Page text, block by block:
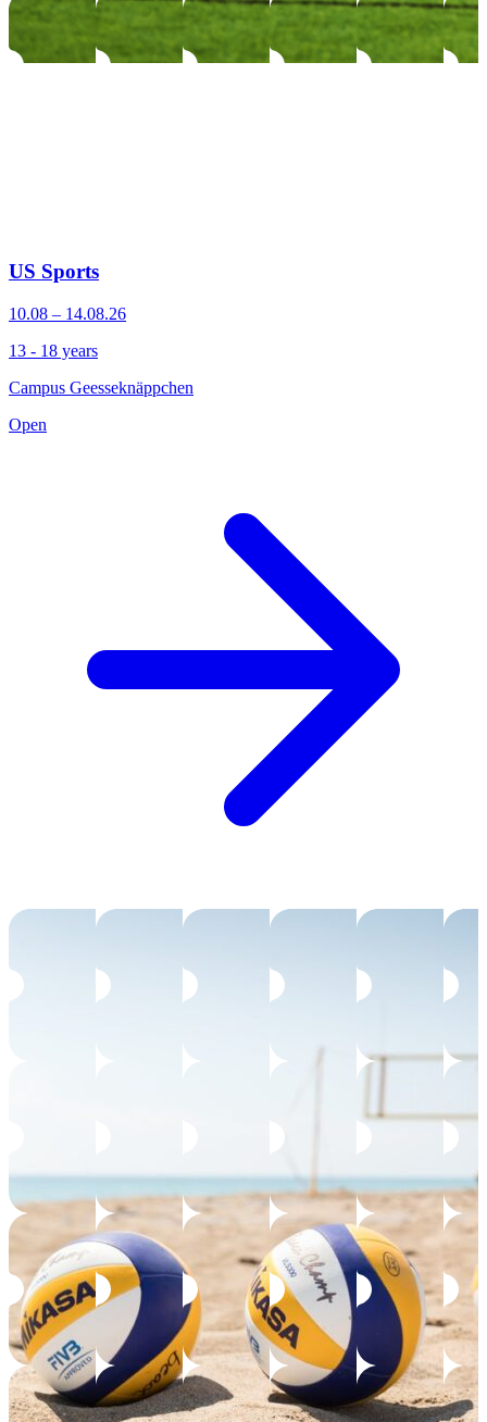
US Sports
10.08 – 14.08.26
13 - 18 years
Campus Geesseknäppchen
Open